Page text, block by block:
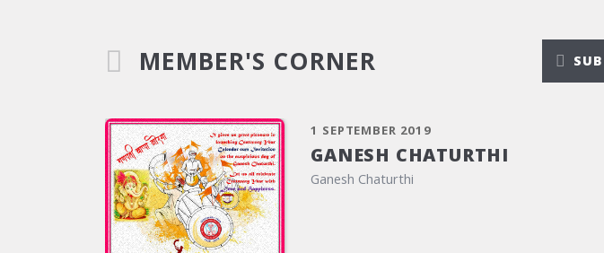
MEMBER'S CORNER
1 SEPTEMBER 2019
GANESH CHATURTHI
Ganesh Chaturthi